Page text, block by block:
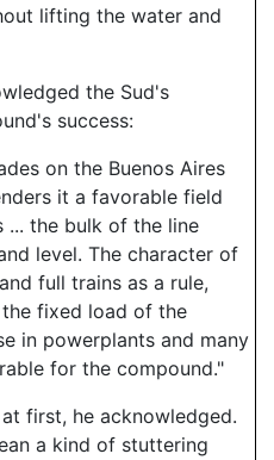
lifting the water and
the Sud's
success:
on the Buenos Aires
it a favorable field
... the bulk of the line
level. The character of
full trains as a rule,
fixed load of the
in powerplants and many
for the compound."
first, he acknowledged.
a kind of stuttering